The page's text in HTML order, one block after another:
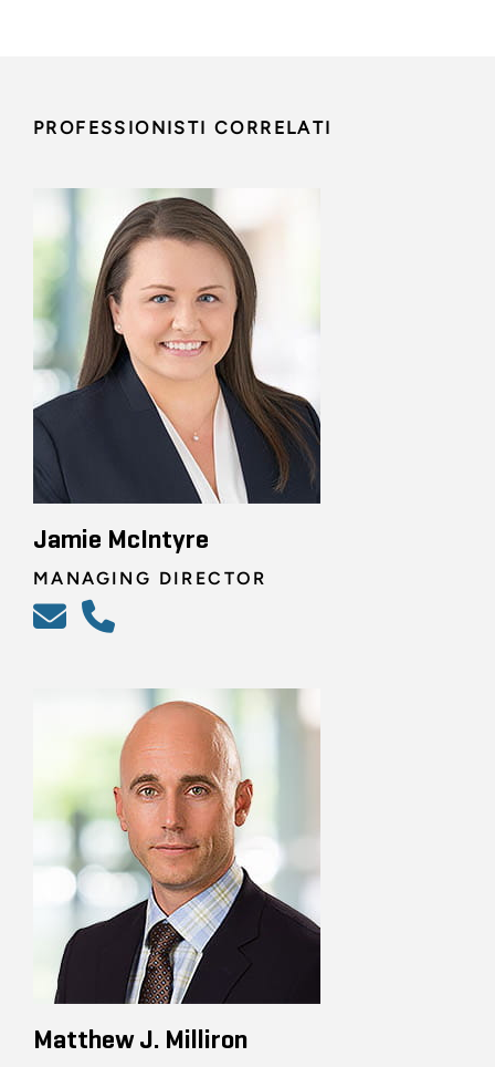
PROFESSIONISTI CORRELATI
Jamie McIntyre
MANAGING DIRECTOR
Matthew J. Milliron